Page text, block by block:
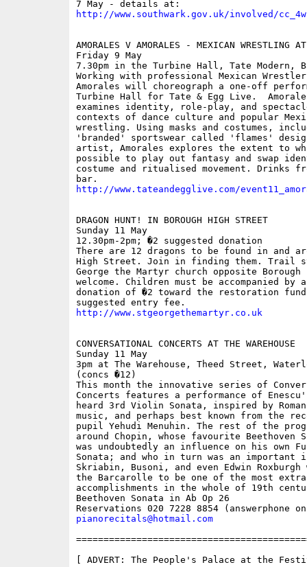
http://www.southwark.gov.uk/involved/
AMORALES V AMORALES - MEXICAN WRESTLING
Friday 9 May
7.30pm in the Turbine Hall, Tate Modern,
Working with professional Mexican
Amorales will choreograph a one-off
Turbine Hall for Tate & Egg Live.
examines identity, role-play, and
contexts of dance culture and popular
wrestling. Using masks and costumes,
'branded' sportswear called 'flames'
artist, Amorales explores the extent to
possible to play out fantasy and swap
costume and ritualised movement. Drinks
http://www.tateandegglive.com/
DRAGON HUNT! IN BOROUGH HIGH STREET
Sunday 11 May
12.30pm-2pm; �2 suggested donation
There are 12 dragons to be found in and
High Street. Join in finding them. Trail
George the Martyr church opposite
welcome. Children must be accompanied by
donation of �2 toward the restoration
http://www.stgeorgethemartyr.co.uk
CONVERSATIONAL CONCERTS AT THE WAREHOUSE
Sunday 11 May
3pm at The Warehouse, Theed Street,
(concs �12)
This month the innovative series of
Concerts features a performance of
heard 3rd Violin Sonata, inspired by
music, and perhaps best known from the
pupil Yehudi Menuhin. The rest of the
around Chopin, whose favourite Beethoven
was undoubtedly an influence on his own
Sonata; and who in turn was an important
Skriabin, Busoni, and even Edwin Roxburgh
the Barcarolle to be one of the most
accomplishments in the whole of 19th
Beethoven Sonata in Ab Op 26
pianorecitals@hotmail.com
[ ADVERT: The People's Palace at the